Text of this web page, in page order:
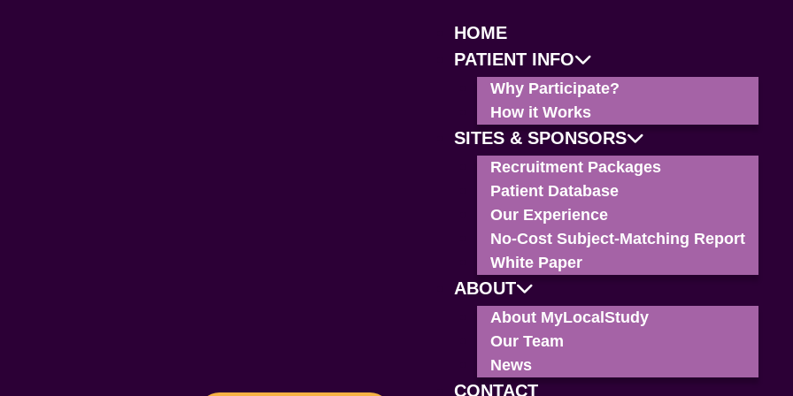
HOME
PATIENT INFO
Why Participate?
How it Works
SITES & SPONSORS
Recruitment Packages
Patient Database
Our Experience
No-Cost Subject-Matching Report
White Paper
ABOUT
About MyLocalStudy
Our Team
News
CONTACT